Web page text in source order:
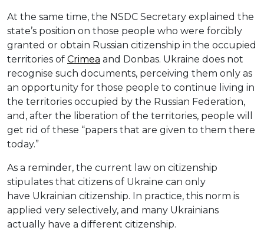
At the same time, the NSDC Secretary explained the
state’s position on those people who were forcibly
granted or obtain Russian citizenship in the occupied
territories of Crimea and Donbas. Ukraine does not
recognise such documents, perceiving them only as
an opportunity for those people to continue living in
the territories occupied by the Russian Federation,
and, after the liberation of the territories, people will
get rid of these “papers that are given to them there
today.”
As a reminder, the current law on citizenship
stipulates that citizens of Ukraine can only
have Ukrainian citizenship. In practice, this norm is
applied very selectively, and many Ukrainians
actually have a different citizenship.